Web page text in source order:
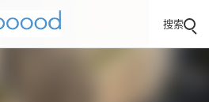
搜索